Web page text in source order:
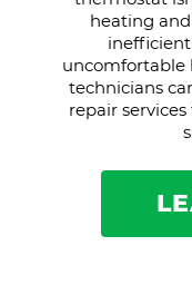
heating
uncomfortable
technicians
repair